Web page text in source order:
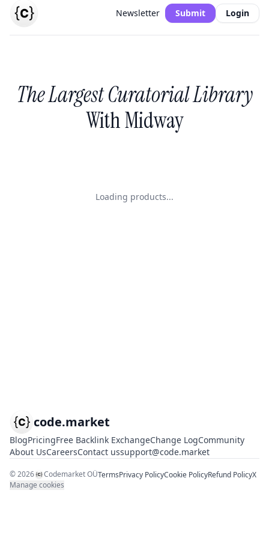
Newsletter Submit Login
The Largest Curatorial Library
With Midway
Loading products...
code.market
BlogPricingFree Backlink ExchangeChange LogCommunity
About UsCareersContact ussupport@code.market
©2026 Codemarket OÜTermsPrivacy PolicyCookie PolicyRefund PolicyX
Manage cookies